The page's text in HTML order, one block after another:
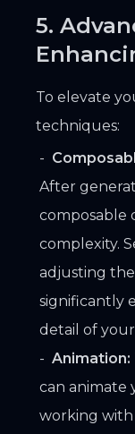
5.
To elevate
techniques:
After
composable
complexity.
adjusting
significantly
detail of
Animation:
can animate
working with